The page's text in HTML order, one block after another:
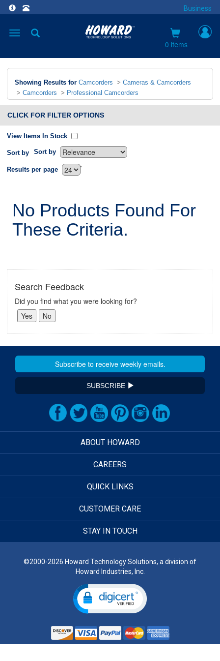
Business
Toggle
0 items
Showing Results for Camcorders > Cameras & Camcorders
> Camcorders > Professional Camcorders
CLICK FOR FILTER OPTIONS
View Items In Stock
Sort by Sort by
`
Results per page
No Products Found For
These Criteria.
Search Feedback
Did you find what you were looking for?
SUBSCRIBE
ABOUT HOWARD
CAREERS
QUICK LINKS
CUSTOMER CARE
STAY IN TOUCH
©2000-2026 Howard Technology Solutions, a division of
Howard Industries, Inc.